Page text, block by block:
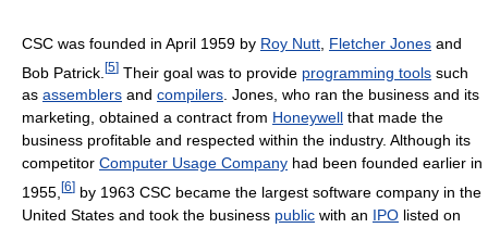
CSC was founded in April 1959 by Roy Nutt Fletcher Jones and
Bob Patrick. [5] Their goal was to provide programming tools such
as assemblers and compilers. Jones, who ran the business and its
marketing, obtained a contract from Honeywell that made the
business profitable and respected within the industry. Although its
competitor Computer Usage Company had been founded earlier in
1955, [6] by 1963 CSC became the largest software company in the
United States and took the business public with an IPO listed on